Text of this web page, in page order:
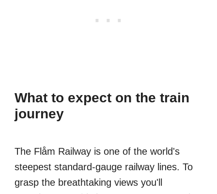
What to expect on the train
journey
The Flåm Railway is one of the world's
steepest standard-gauge railway lines. To
grasp the breathtaking views you'll